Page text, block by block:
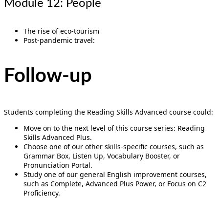
Module 12: People
The rise of eco-tourism
Post-pandemic travel:
Follow-up
Students completing the Reading Skills Advanced course could:
Move on to the next level of this course series: Reading
Skills Advanced Plus.
Choose one of our other skills-specific courses, such as
Grammar Box, Listen Up, Vocabulary Booster, or
Pronunciation Portal.
Study one of our general English improvement courses,
such as Complete, Advanced Plus Power, or Focus on C2
Proficiency.